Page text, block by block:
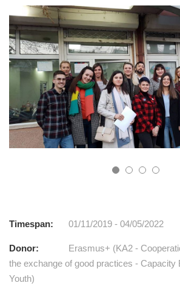
Timespan: 01/11/2019 - 04/05/2022
Donor:
Erasmus+ (KA2 -
the exchange of good practices - Capacity
Youth)